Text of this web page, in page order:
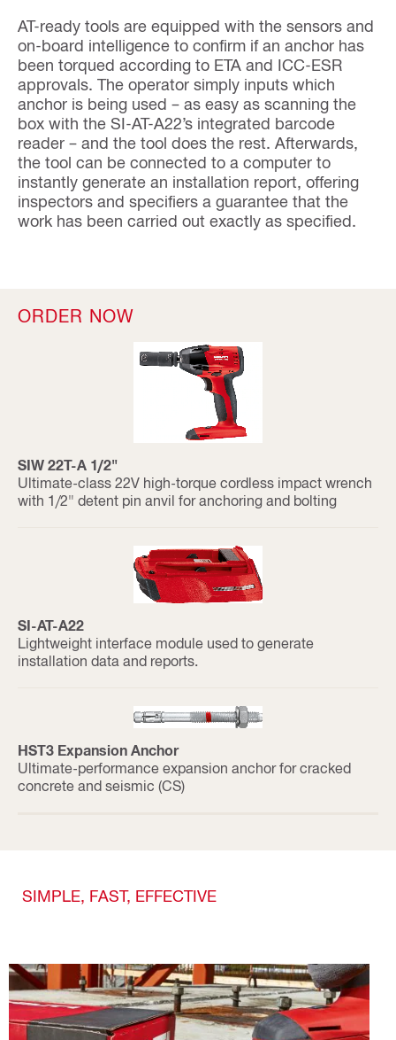
AT-ready tools are equipped with the sensors and
on-board intelligence to confirm if an anchor has
been torqued according to ETA and ICC-ESR
approvals. The operator simply inputs which
anchor is being used – as easy as scanning the
box with the SI-AT-A22’s integrated barcode
reader – and the tool does the rest. Afterwards,
the tool can be connected to a computer to
instantly generate an installation report, offering
inspectors and specifiers a guarantee that the
work has been carried out exactly as specified.
ORDER NOW
SIW 22T-A 1/2"
Ultimate-class 22V high-torque cordless impact wrench
with 1/2" detent pin anvil for anchoring and bolting
SI-AT-A22
Lightweight interface module used to generate
installation data and reports.
HST3 Expansion Anchor
Ultimate-performance expansion anchor for cracked
concrete and seismic (CS)
SIMPLE, FAST, EFFECTIVE